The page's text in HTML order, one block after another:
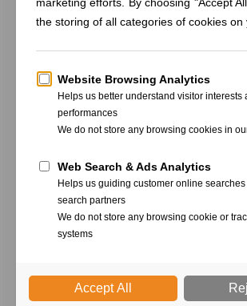
To cancel an ongoing signature
Go to your projects
Click on the "
Select "Cancel "